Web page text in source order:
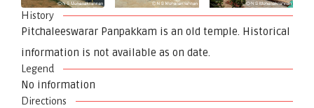
History
Pitchaleeswarar Panpakkam is an old temple. Historical
information is not available as on date.
Legend
No information
Directions